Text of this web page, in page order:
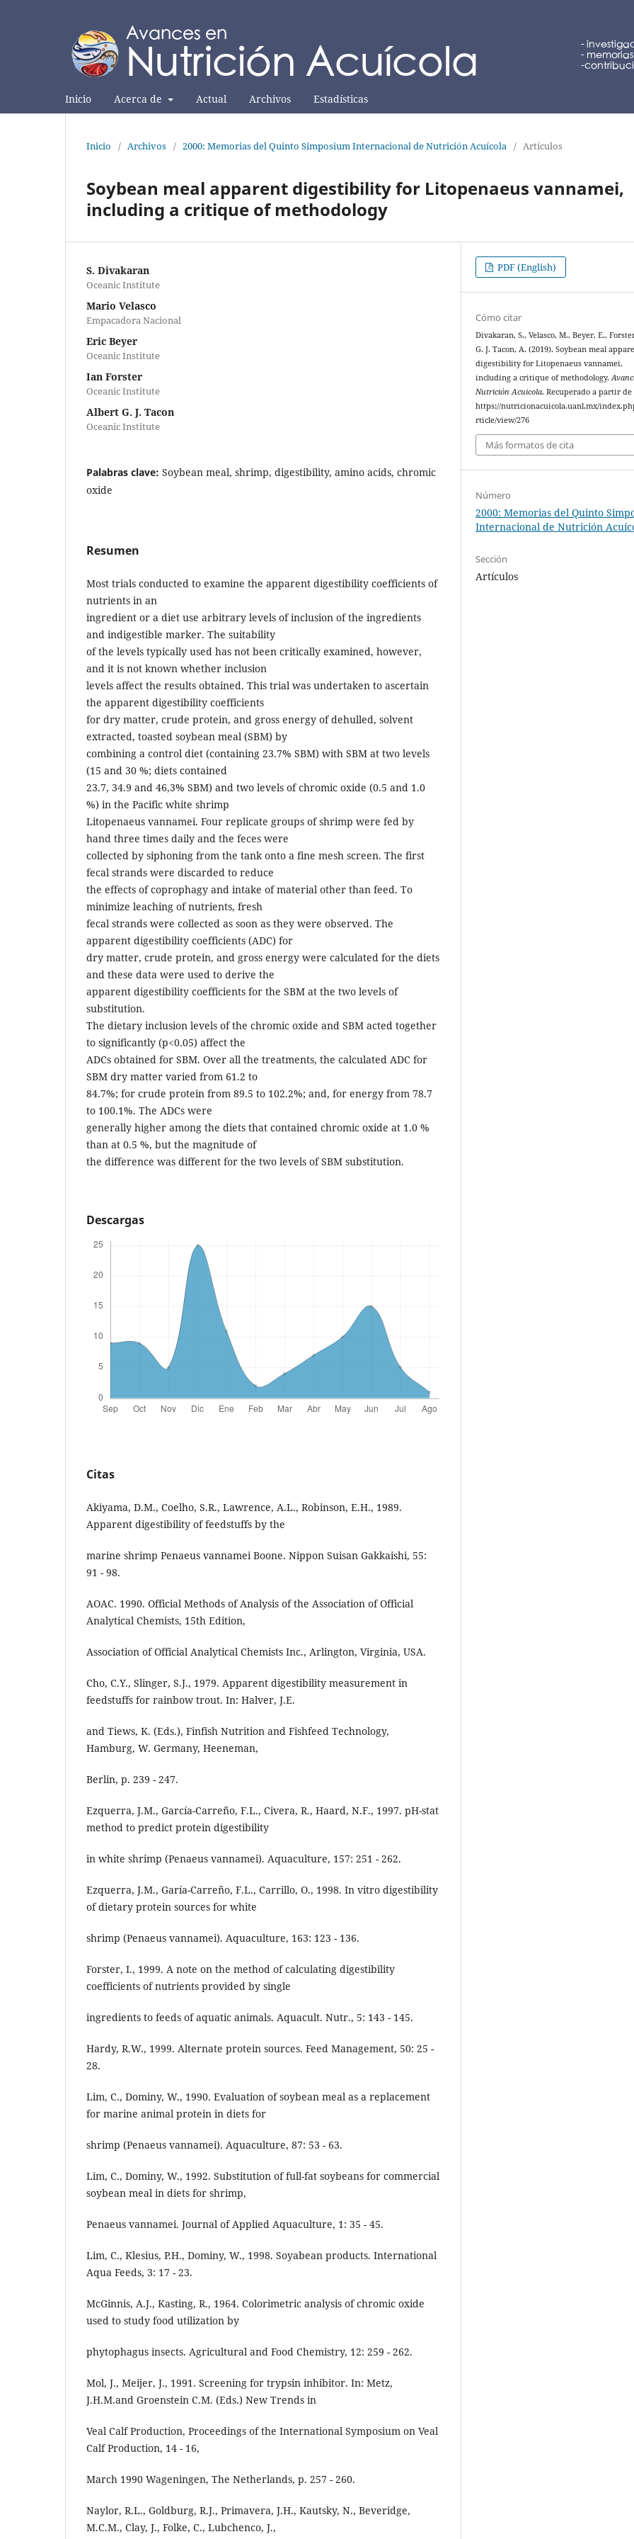
Inicio Acerca de Actual Archivos Estadísticas
Inicio / Archivos / 2000: Memorias del Quinto Simposium Internacional de Nutrición Acuícola / Artículos
Soybean meal apparent digestibility for Litopenaeus vannamei,
including a critique of methodology
S. Divakaran
Oceanic Institute
Mario Velasco
Empacadora Nacional
Eric Beyer
Oceanic Institute
Ian Forster
Oceanic Institute
Albert G. J. Tacon
Oceanic Institute
Palabras clave: Soybean meal, shrimp, digestibility, amino acids, chromic
oxide
Resumen
Most trials conducted to examine the apparent digestibility coefficients of
nutrients in an
ingredient or a diet use arbitrary levels of inclusion of the ingredients
and indigestible marker. The suitability
of the levels typically used has not been critically examined, however,
and it is not known whether inclusion
levels affect the results obtained. This trial was undertaken to ascertain
the apparent digestibility coefficients
for dry matter, crude protein, and gross energy of dehulled, solvent
extracted, toasted soybean meal (SBM) by
combining a control diet (containing 23.7% SBM) with SBM at two levels
(15 and 30 %; diets contained
23.7, 34.9 and 46,3% SBM) and two levels of chromic oxide (0.5 and 1.0
%) in the Pacific white shrimp
Litopenaeus vannamei. Four replicate groups of shrimp were fed by
hand three times daily and the feces were
collected by siphoning from the tank onto a fine mesh screen. The first
fecal strands were discarded to reduce
the effects of coprophagy and intake of material other than feed. To
minimize leaching of nutrients, fresh
fecal strands were collected as soon as they were observed. The
apparent digestibility coefficients (ADC) for
dry matter, crude protein, and gross energy were calculated for the diets
and these data were used to derive the
apparent digestibility coefficients for the SBM at the two levels of
substitution.
The dietary inclusion levels of the chromic oxide and SBM acted together
to significantly (p<0.05) affect the
ADCs obtained for SBM. Over all the treatments, the calculated ADC for
SBM dry matter varied from 61.2 to
84.7%; for crude protein from 89.5 to 102.2%; and, for energy from 78.7
to 100.1%. The ADCs were
generally higher among the diets that contained chromic oxide at 1.0 %
than at 0.5 %, but the magnitude of
the difference was different for the two levels of SBM substitution.
Descargas
Citas
Akiyama, D.M., Coelho, S.R., Lawrence, A.L., Robinson, E.H., 1989.
Apparent digestibility of feedstuffs by the
marine shrimp Penaeus vannamei Boone. Nippon Suisan Gakkaishi, 55:
91 - 98.
AOAC. 1990. Official Methods of Analysis of the Association of Official
Analytical Chemists, 15th Edition,
Association of Official Analytical Chemists Inc., Arlington, Virginia, USA.
Cho, C.Y., Slinger, S.J., 1979. Apparent digestibility measurement in
feedstuffs for rainbow trout. In: Halver, J.E.
and Tiews, K. (Eds.), Finfish Nutrition and Fishfeed Technology,
Hamburg, W. Germany, Heeneman,
Berlin, p. 239 - 247.
Ezquerra, J.M., García-Carreño, F.L., Civera, R., Haard, N.F., 1997. pH-stat
method to predict protein digestibility
in white shrimp (Penaeus vannamei). Aquaculture, 157: 251 - 262.
Ezquerra, J.M., Garía-Carreño, F.L., Carrillo, O., 1998. In vitro digestibility
of dietary protein sources for white
shrimp (Penaeus vannamei). Aquaculture, 163: 123 - 136.
Forster, I., 1999. A note on the method of calculating digestibility
coefficients of nutrients provided by single
ingredients to feeds of aquatic animals. Aquacult. Nutr., 5: 143 - 145.
Hardy, R.W., 1999. Alternate protein sources. Feed Management, 50: 25 -
28.
Lim, C., Dominy, W., 1990. Evaluation of soybean meal as a replacement
for marine animal protein in diets for
shrimp (Penaeus vannamei). Aquaculture, 87: 53 - 63.
Lim, C., Dominy, W., 1992. Substitution of full-fat soybeans for commercial
soybean meal in diets for shrimp,
Penaeus vannamei. Journal of Applied Aquaculture, 1: 35 - 45.
Lim, C., Klesius, P.H., Dominy, W., 1998. Soyabean products. International
Aqua Feeds, 3: 17 - 23.
McGinnis, A.J., Kasting, R., 1964. Colorimetric analysis of chromic oxide
used to study food utilization by
phytophagus insects. Agricultural and Food Chemistry, 12: 259 - 262.
Mol, J., Meijer, J., 1991. Screening for trypsin inhibitor. In: Metz,
J.H.M.and Groenstein C.M. (Eds.) New Trends in
Veal Calf Production, Proceedings of the International Symposium on Veal
Calf Production, 14 - 16,
March 1990 Wageningen, The Netherlands, p. 257 - 260.
Naylor, R.L., Goldburg, R.J., Primavera, J.H., Kautsky, N., Beveridge,
M.C.M., Clay, J., Folke, C., Lubchenco, J.,
PDF (English)
Cómo citar
Divakaran, S., Velasco, M., Beyer, E.,
G. J. Tacon, A. (2019). Soybean meal
digestibility for Litopenaeus vannamei,
including a critique of methodology.
Nutrición Acuicola. Recuperado a partir de
https://nutricionacuicola.uanl.mx/
rticle/view/276
Más formatos de cita
Número
2000: Memorias del Quinto
Internacional de Nutrición
Sección
Artículos